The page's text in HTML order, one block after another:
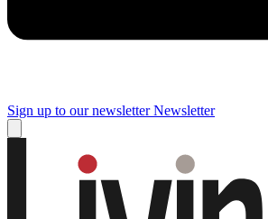
Sign up to our newsletter Newsletter